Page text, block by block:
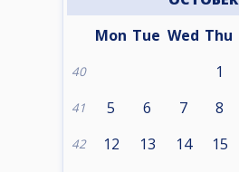
Mon Tue Wed Thu
40 1
41 5 6 7 8
42 12 13 14 15